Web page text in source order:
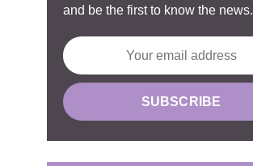
and be the first to know the news.